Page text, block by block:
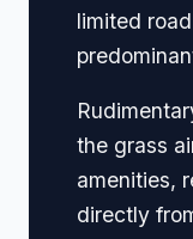
limited
the grass
amenities,
directly